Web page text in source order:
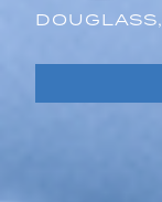
DOUGLASS,